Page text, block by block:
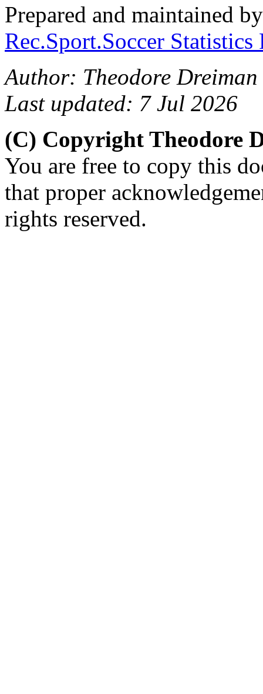
Prepared and maintained
Rec.Sport.Soccer
Author: Theodore Dreiman
Last updated: 7 Jul 2026
(C) Copyright Theodore
You are free to copy this
that proper
rights reserved.